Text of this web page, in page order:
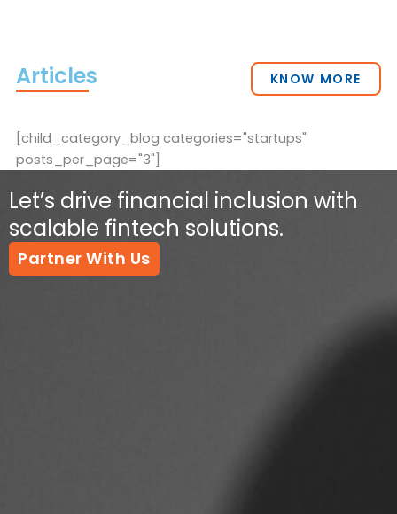
Articles KNOW MORE
[child_category_blog categories="startups"
posts_per_page="3"]
Let’s drive financial inclusion with
scalable fintech solutions.
Partner With Us